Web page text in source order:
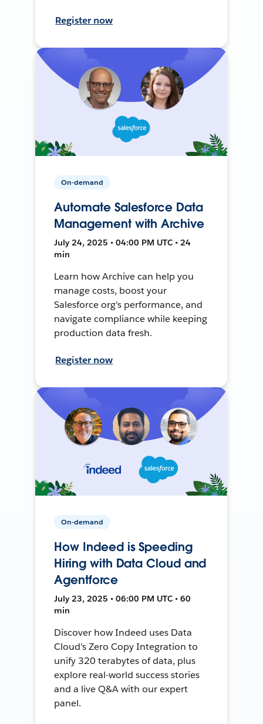
Register now
On-demand
Automate Salesforce Data
Management with Archive
July 24, 2025 • 04:00 PM UTC • 24
min
Learn how Archive can help you
manage costs, boost your
Salesforce org's performance, and
navigate compliance while keeping
production data fresh.
Register now
On-demand
How Indeed is Speeding
Hiring with Data Cloud and
Agentforce
July 23, 2025 • 06:00 PM UTC • 60
min
Discover how Indeed uses Data
Cloud's Zero Copy Integration to
unify 320 terabytes of data, plus
explore real-world success stories
and a live Q&A with our expert
panel.